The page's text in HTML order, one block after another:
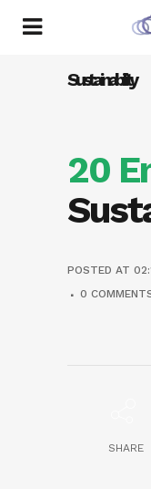
Sustainability
20
POSTED AT
0
SHARE